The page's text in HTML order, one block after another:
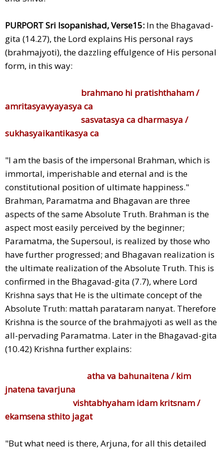
PURPORT Sri Isopanishad, Verse15: In the Bhagavad-
gita (14.27), the Lord explains His personal rays
(brahmajyoti), the dazzling effulgence of His personal
form, in this way:
brahmano hi pratishthaham /
amritasyavyayasya ca
sasvatasya ca dharmasya /
sukhasyaikantikasya ca
"I am the basis of the impersonal Brahman, which is
immortal, imperishable and eternal and is the
constitutional position of ultimate happiness."
Brahman, Paramatma and Bhagavan are three
aspects of the same Absolute Truth. Brahman is the
aspect most easily perceived by the beginner;
Paramatma, the Supersoul, is realized by those who
have further progressed; and Bhagavan realization is
the ultimate realization of the Absolute Truth. This is
confirmed in the Bhagavad-gita (7.7), where Lord
Krishna says that He is the ultimate concept of the
Absolute Truth: mattah parataram nanyat. Therefore
Krishna is the source of the brahmajyoti as well as the
all-pervading Paramatma. Later in the Bhagavad-gita
(10.42) Krishna further explains:
atha va bahunaitena / kim
jnatena tavarjuna
vishtabhyaham idam kritsnam /
ekamsena sthito jagat
"But what need is there, Arjuna, for all this detailed